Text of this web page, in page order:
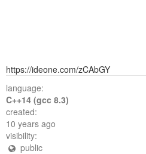
https://ideone.com/zCAbGY
language:
C++14 (gcc 8.3)
created:
10 years ago
visibility:
public